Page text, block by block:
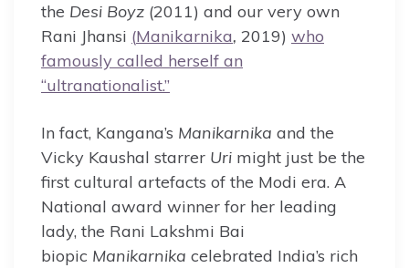
the Desi Boyz (2011) and our very own
Rani Jhansi (Manikarnika, 2019) who
famously called herself an
“ultranationalist.”
In fact, Kangana’s Manikarnika and the
Vicky Kaushal starrer Uri might just be the
first cultural artefacts of the Modi era. A
National award winner for her leading
lady, the Rani Lakshmi Bai
biopic Manikarnika celebrated India’s rich